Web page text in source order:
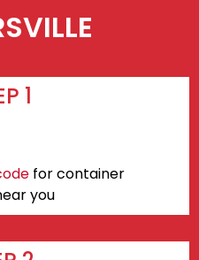
1
for container
you